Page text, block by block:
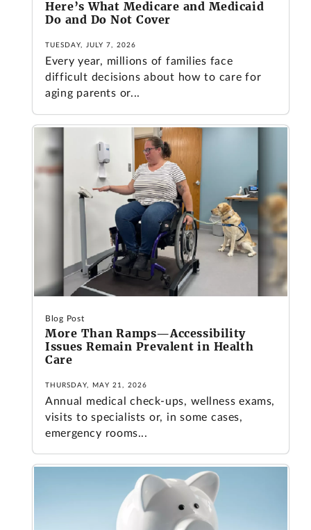
Here’s What Medicare and Medicaid
Do and Do Not Cover
TUESDAY, JULY 7, 2026
Every year, millions of families face
difficult decisions about how to care for
aging parents or...
Blog Post
More Than Ramps—Accessibility
Issues Remain Prevalent in Health
Care
THURSDAY, MAY 21, 2026
Annual medical check-ups, wellness exams,
visits to specialists or, in some cases,
emergency rooms...